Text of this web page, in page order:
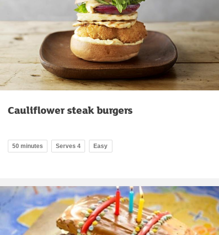
Cauliflower steak burgers
50 minutes Serves 4 Easy